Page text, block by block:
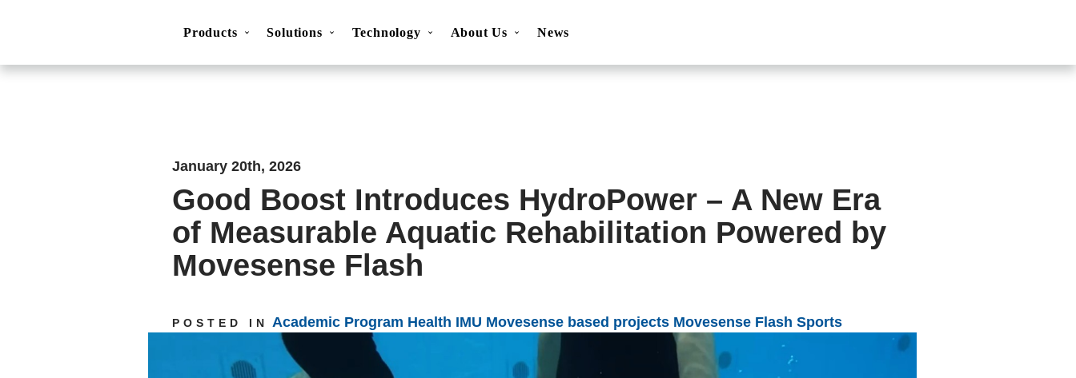
Products Solutions Technology About Us News
January 20th, 2026
Good Boost Introduces HydroPower – A New Era
of Measurable Aquatic Rehabilitation Powered by
Movesense Flash
POSTED IN Academic Program Health IMU Movesense based projects Movesense Flash Sports